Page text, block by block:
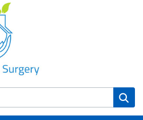
Staffordshire
Surgery website